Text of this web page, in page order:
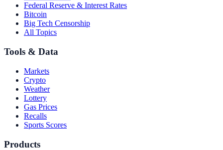
Federal Reserve & Interest Rates
Bitcoin
Big Tech Censorship
All Topics
Tools & Data
Markets
Crypto
Weather
Lottery
Gas Prices
Recalls
Sports Scores
Products